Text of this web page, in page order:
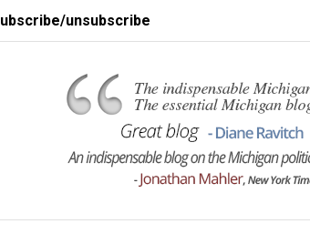
unsubscribe